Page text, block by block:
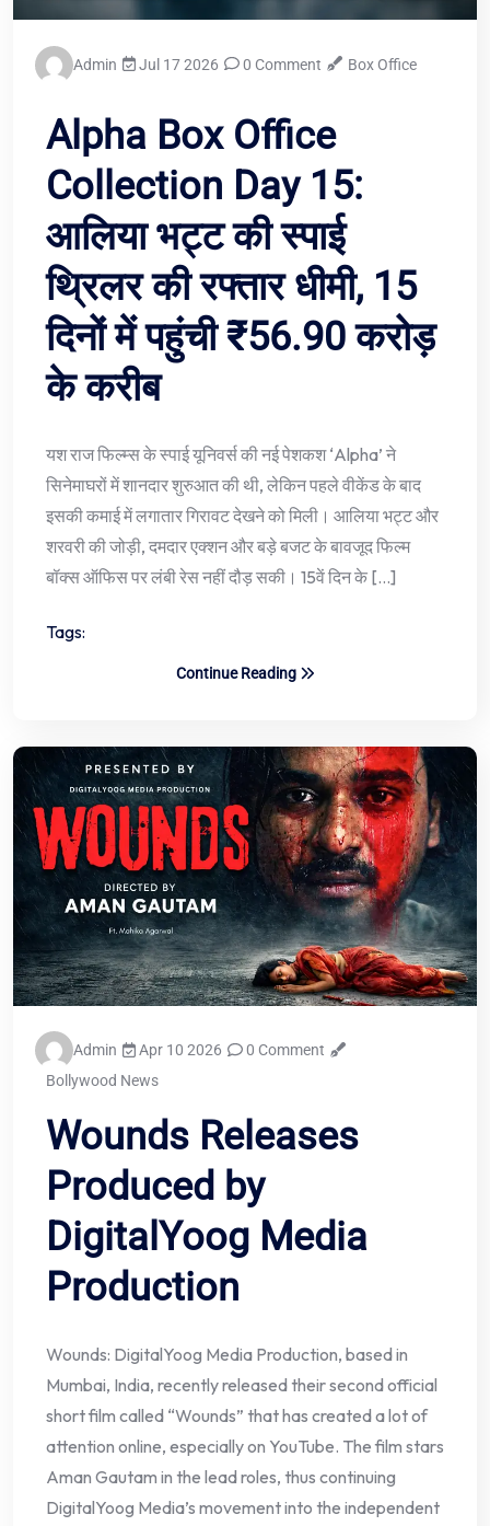
Admin Jul 17 2026 0 Comment Box Office
Alpha Box Office
Collection Day 15:
आलिया भट्ट की स्पाई
थ्रिलर की रफ्तार धीमी, 15
दिनों में पहुंची ₹56.90 करोड़
के करीब
यश राज फिल्म्स के स्पाई यूनिवर्स की नई पेशकश ‘Alpha’ ने
सिनेमाघरों में शानदार शुरुआत की थी, लेकिन पहले वीकेंड के बाद
इसकी कमाई में लगातार गिरावट देखने को मिली। आलिया भट्ट और
शरवरी की जोड़ी, दमदार एक्शन और बड़े बजट के बावजूद फिल्म
बॉक्स ऑफिस पर लंबी रेस नहीं दौड़ सकी। 15वें दिन के […]
Tags:
Continue Reading
Admin Apr 10 2026
0 Comment
Bollywood News
Wounds Releases
Produced by
DigitalYoog Media
Production
Wounds: DigitalYoog Media Production, based in
Mumbai, India, recently released their second official
short film called “Wounds” that has created a lot of
attention online, especially on YouTube. The film stars
Aman Gautam in the lead roles, thus continuing
DigitalYoog Media’s movement into the independent